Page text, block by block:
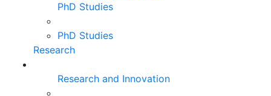
PhD Studies
PhD Studies
Research
Research and Innovation